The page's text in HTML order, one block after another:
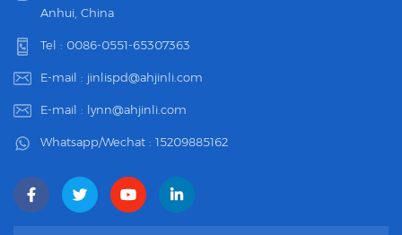
Anhui, China
Tel : 0086-0551-65307363
E-mail : jinlispd@ahjinli.com
E-mail : lynn@ahjinli.com
Whatsapp/Wechat : 15209885162